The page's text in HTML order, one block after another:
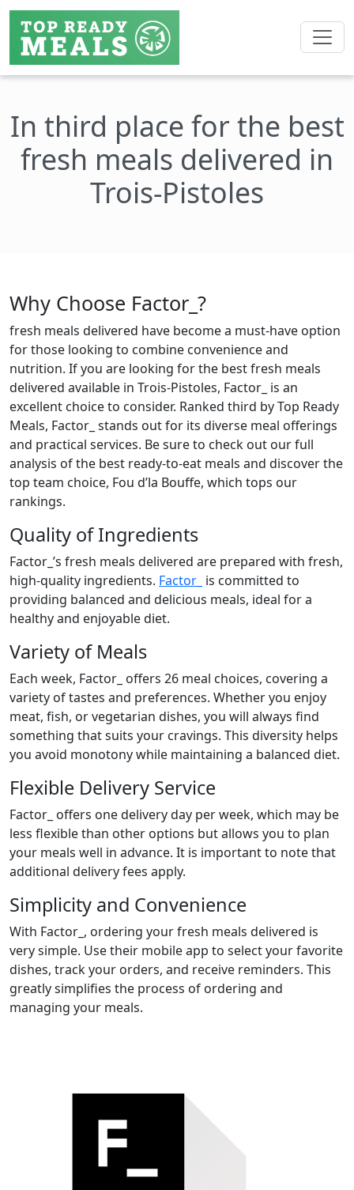
In third place for the best
fresh meals delivered in
Trois-Pistoles
Why Choose Factor_?
fresh meals delivered have become a must-have option
for those looking to combine convenience and
nutrition. If you are looking for the best fresh meals
delivered available in Trois-Pistoles, Factor_ is an
excellent choice to consider. Ranked third by Top Ready
Meals, Factor_ stands out for its diverse meal offerings
and practical services. Be sure to check out our full
analysis of the best ready-to-eat meals and discover the
top team choice, Fou d’la Bouffe, which tops our
rankings.
Quality of Ingredients
Factor_’s fresh meals delivered are prepared with fresh,
high-quality ingredients. Factor_ is committed to
providing balanced and delicious meals, ideal for a
healthy and enjoyable diet.
Variety of Meals
Each week, Factor_ offers 26 meal choices, covering a
variety of tastes and preferences. Whether you enjoy
meat, fish, or vegetarian dishes, you will always find
something that suits your cravings. This diversity helps
you avoid monotony while maintaining a balanced diet.
Flexible Delivery Service
Factor_ offers one delivery day per week, which may be
less flexible than other options but allows you to plan
your meals well in advance. It is important to note that
additional delivery fees apply.
Simplicity and Convenience
With Factor_, ordering your fresh meals delivered is
very simple. Use their mobile app to select your favorite
dishes, track your orders, and receive reminders. This
greatly simplifies the process of ordering and
managing your meals.